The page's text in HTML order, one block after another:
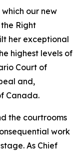
our new
Right
her exceptional
highest levels of
Court of
and,
Canada.
the courtrooms
work
As Chief